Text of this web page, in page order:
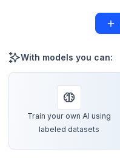
With models you can:
Train your own AI using
labeled datasets